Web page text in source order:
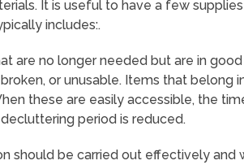
It is useful to have a few
includes:.
are no longer needed but are in
or unusable. Items that belong
these are easily accessible, the
period is reduced.
should be carried out effectively and